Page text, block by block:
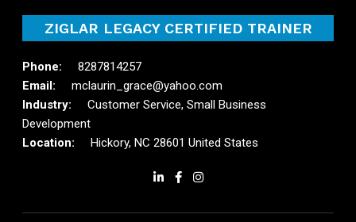
ZIGLAR LEGACY CERTIFIED TRAINER
8287814257
mclaurin_grace@yahoo.com
Customer Service, Small Business
Development
Hickory, NC 28601 United States